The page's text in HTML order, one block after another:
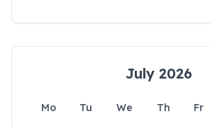
July 2026
Mo Tu We Th Fr